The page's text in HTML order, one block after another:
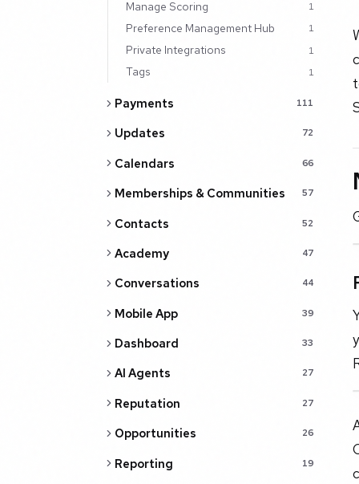
Manage Scoring 1
Preference Management Hub 1
Private Integrations 1
Tags 1
Payments 111
Updates 72
Calendars 66
Memberships & Communities 57
Contacts 52
Academy 47
Conversations 44
Mobile App 39
Dashboard 33
AI Agents 27
Reputation 27
Opportunities 26
Reporting 19